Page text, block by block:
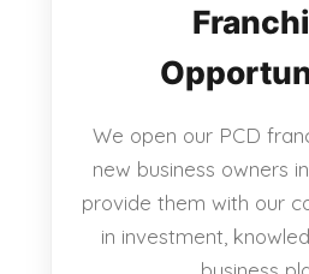
We open our PCD
new business owners
provide them with our
in investment,